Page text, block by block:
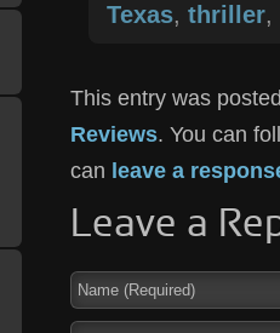
Texas, thriller,
This entry was
Reviews. You can
can leave a
Leave a